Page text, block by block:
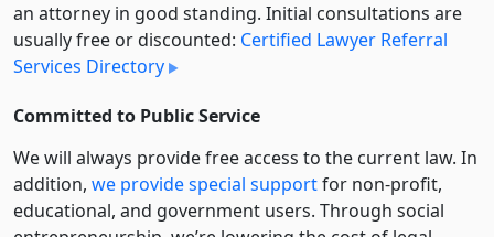
an attorney in good standing. Initial consultations are
usually free or discounted: Certified Lawyer Referral
Services Directory
Committed to Public Service
We will always provide free access to the current law. In
addition, we provide special supportfor non-profit,
educational, and government users. Through social